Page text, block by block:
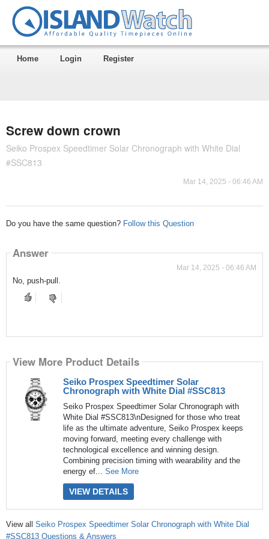
Home Login Register
Screw down crown
Seiko Prospex Speedtimer Solar Chronograph with White Dial
#SSC813
Mar 14, 2025 - 06:46 AM
Do you have the same question? Follow this Question
Answer
Mar 14, 2025 - 06:46 AM
No, push-pull.
View More Product Details
Seiko Prospex Speedtimer Solar
Chronograph with White Dial #SSC813
Seiko Prospex Speedtimer Solar Chronograph with
White Dial #SSC813\nDesigned for those who treat
life as the ultimate adventure, Seiko Prospex keeps
moving forward, meeting every challenge with
technological excellence and winning design.
Combining precision timing with wearability and the
energy ef... See More
VIEW DETAILS
View all Seiko Prospex Speedtimer Solar Chronograph with White Dial
#SSC813 Questions & Answers